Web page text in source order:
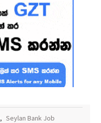
, Seylan Bank Job